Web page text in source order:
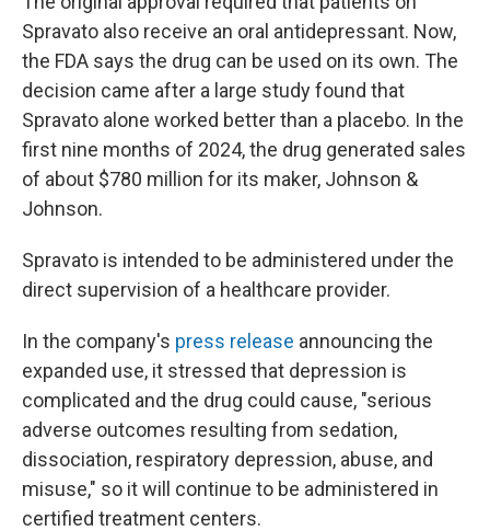
Spravato also receive an oral antidepressant. Now,
the FDA says the drug can be used on its own. The
decision came after a large study found that
Spravato alone worked better than a placebo. In the
first nine months of 2024, the drug generated sales
of about $780 million for its maker, Johnson &
Johnson.
Spravato is intended to be administered under the
direct supervision of a healthcare provider.
In the company's press release announcing the
expanded use, it stressed that depression is
complicated and the drug could cause, "serious
adverse outcomes resulting from sedation,
dissociation, respiratory depression, abuse, and
misuse," so it will continue to be administered in
certified treatment centers.